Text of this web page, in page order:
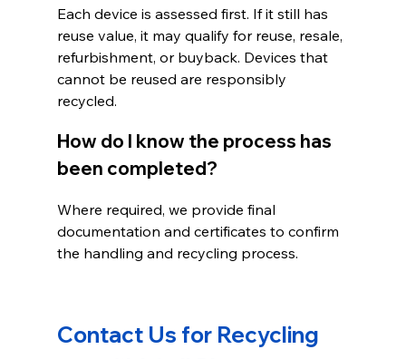
Each device is assessed first. If it still has
reuse value, it may qualify for reuse, resale,
refurbishment, or buyback. Devices that
cannot be reused are responsibly
recycled.
How do I know the process has
been completed?
Where required, we provide final
documentation and certificates to confirm
the handling and recycling process.
Contact Us for Recycling